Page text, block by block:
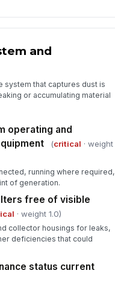
and
system that captures dust is
or accumulating material
operating and
(critical · weight
running where required,
of generation.
free of visible
· weight 1.0)
collector housings for leaks,
deficiencies that could
status current